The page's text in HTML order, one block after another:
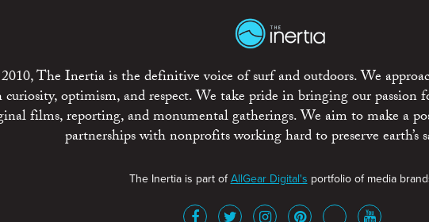
The Inertia is the definitive voice of surf and outdoors. We
optimism, and respect. We take pride in bringing our passion
films, reporting, and monumental gatherings. We aim to make a
partnerships with nonprofits working hard to preserve earth’s
The Inertia is part ofAllGear Digital's portfolio of media